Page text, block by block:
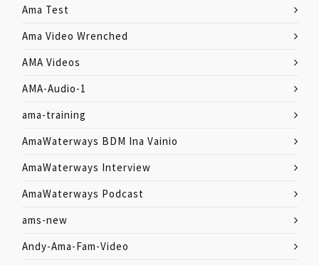
Ama Test
Ama Video Wrenched
AMA Videos
AMA-Audio-1
ama-training
AmaWaterways BDM Ina Vainio
AmaWaterways Interview
AmaWaterways Podcast
ams-new
Andy-Ama-Fam-Video